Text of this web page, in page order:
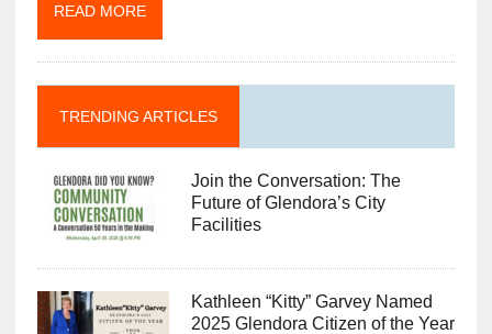
READ MORE
TRENDING ARTICLES
Join the Conversation: The
Future of Glendora’s City
Facilities
Kathleen “Kitty” Garvey Named
2025 Glendora Citizen of the Year